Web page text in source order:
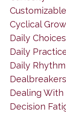
Cyclical
Daily Choices
Daily
Daily Rhythm
Dealbreakers
Dealing With
Decision